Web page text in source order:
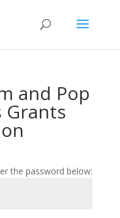
and Pop
Grants
the password below: